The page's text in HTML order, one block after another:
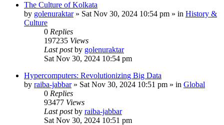
The Culture of Kolkata
by golenuraktar» Sat Nov 30, 2024 10:54 pm » in History &
Culture
0 Replies
197235 Views
Last postby golenuraktar
Sat Nov 30, 2024 10:54 pm
Hypercomputers: Revolutionizing Big Data
by raiba-jabbar» Sat Nov 30, 2024 10:51 pm » in Global
0 Replies
93477 Views
Last postby raiba-jabbar
Sat Nov 30, 2024 10:51 pm